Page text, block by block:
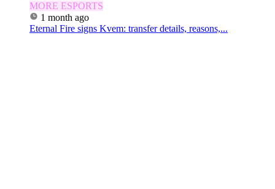
MORE ESPORTS
1 month ago
Eternal Fire signs Kvem: transfer details, reasons,...